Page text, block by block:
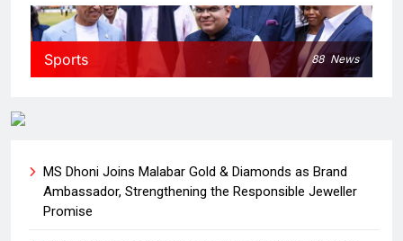
Sports 88 News
MS Dhoni Joins Malabar Gold & Diamonds as Brand
Ambassador, Strengthening the Responsible Jeweller
Promise